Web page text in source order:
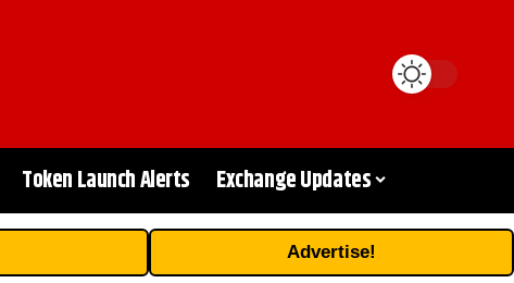
Token Launch Alerts Exchange Updates
Advertise!